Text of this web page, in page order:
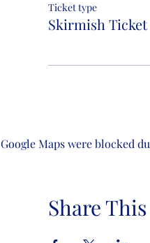
Ticket type
Skirmish Ticket
Google Maps were blocked
Share